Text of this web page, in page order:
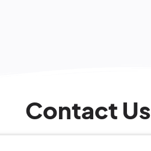
Contact Us